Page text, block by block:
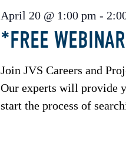
*FREE
April 20 @ 1:00 pm -
Join JVS Careers and
Our experts will provide
start the process of